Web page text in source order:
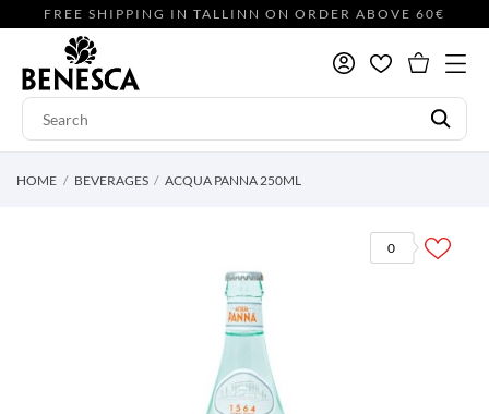
FREE SHIPPING IN TALLINN ON ORDER ABOVE 60€
HOME BEVERAGES ACQUA PANNA 250ML
0